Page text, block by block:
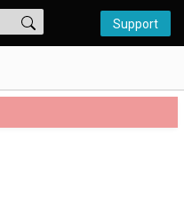
Support